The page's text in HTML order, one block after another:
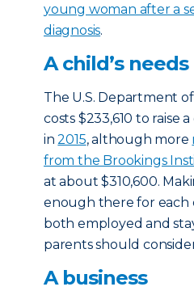
young woman after a
diagnosis.
A child’s needs
The U.S. Department
costs $233,610 to raise
in2015, although more
from the Brookings
at about $310,600.
enough there for each
both employed and
parents should
A business